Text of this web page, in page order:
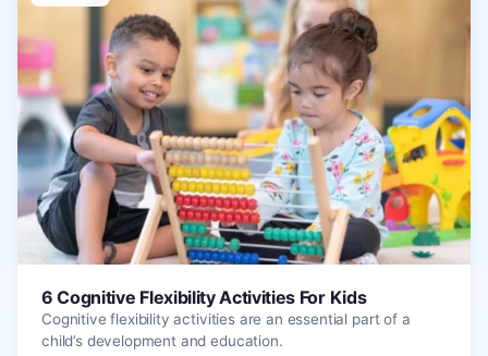
6 Cognitive Flexibility Activities For Kids
Cognitive flexibility activities are an essential part of a
child’s development and education.